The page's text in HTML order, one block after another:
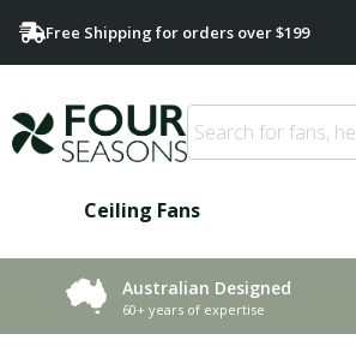
Free Shipping for orders over $199
Ceiling Fans
Australian Designed
60+ years of expertise